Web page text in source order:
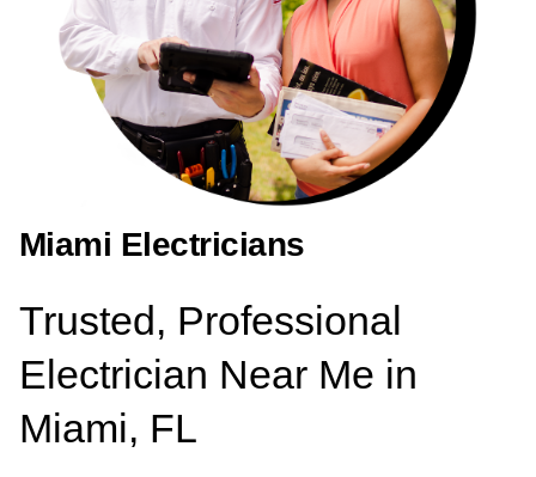
Miami Electricians
Trusted, Professional
Electrician Near Me in
Miami, FL